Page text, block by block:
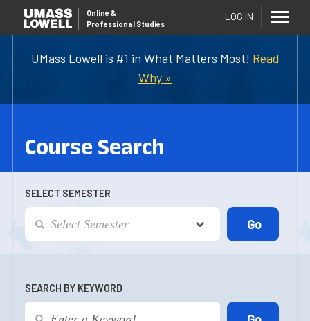
UMass Lowell is #1 in What Matters Most! Read
Why »
Online &
Professional Studies
LOG IN
Course Search
SELECT SEMESTER
SEARCH BY KEYWORD